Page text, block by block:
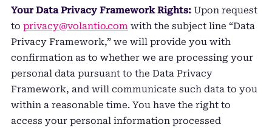
Your Data Privacy Framework Rights: Upon request
to privacy@volantio.com with the subject line “Data
Privacy Framework,” we will provide you with
confirmation as to whether we are processing your
personal data pursuant to the Data Privacy
Framework, and will communicate such data to you
within a reasonable time. You have the right to
access your personal information processed